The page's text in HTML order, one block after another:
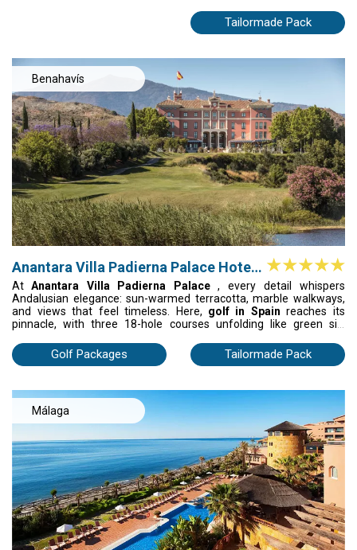
in lush gardens. Perfectly located and effortlessly luxurious, it’s
where golf, sun, and serenity meet in pure Andalusian style.
Tailormade Pack
Benahavís
Anantara Villa Padierna Palace Hotel
G.L.
At Anantara Villa Padierna Palace , every detail whispers
Andalusian elegance: sun-warmed terracotta, marble walkways,
and views that feel timeless. Here, golf in Spain reaches its
pinnacle, with three 18-hole courses unfolding like green silk
Spa or dine on glowing terraces as the sun sinks into the sea. It’s
not just a stay; it’s golf, luxury, and soul in perfect harmony.
Golf Packages Tailormade Pack
Málaga